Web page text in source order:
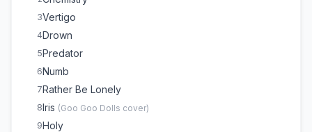
3Vertigo
4Drown
5Predator
6Numb
7Rather Be Lonely
8Iris (Goo Goo Dolls cover)
9Holy